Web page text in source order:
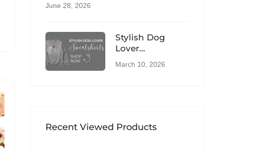
June 28, 2026
Stylish Dog
Lover
Sweatshirts –
Comfortable UK
March 10, 2026
Recent Viewed Products